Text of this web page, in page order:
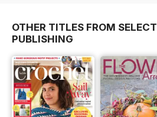
OTHER TITLES FROM SELECT
PUBLISHING